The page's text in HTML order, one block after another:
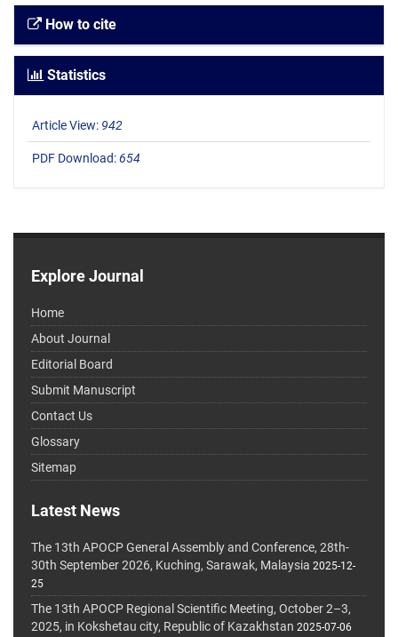
How to cite
Statistics
Article View: 942
PDF Download:654
Explore Journal
Home
About Journal
Editorial Board
Submit Manuscript
Contact Us
Glossary
Sitemap
Latest News
The 13th APOCP General Assembly and Conference, 28th-
30th September 2026, Kuching, Sarawak, Malaysia 2025-12-
25
The 13th APOCP Regional Scientific Meeting, October 2–3,
2025, in Kokshetau city, Republic of Kazakhstan 2025-07-06